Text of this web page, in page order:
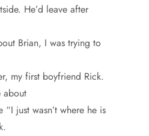
He’d leave after
Brian, I was trying to
my first boyfriend Rick.
about
just wasn’t where he is